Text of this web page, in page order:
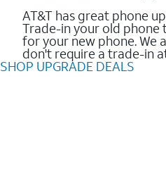
AT&T has great phone
Trade-in your old
for your new phone. We
don't require a trade-in
SHOP UPGRADE DEALS